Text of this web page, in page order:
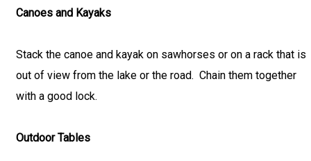
Canoes and Kayaks
Stack the canoe and kayak on sawhorses or on a rack that is
out of view from the lake or the road. Chain them together
with a good lock.
Outdoor Tables